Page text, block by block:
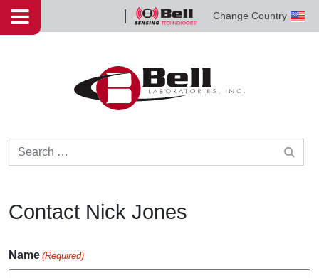
Skip to content
Bell
Sensing
Change Country
Search for:
Contact Nick Jones
Name (Required)